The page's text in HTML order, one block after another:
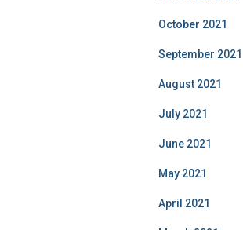
October 2021
September 2021
August 2021
July 2021
June 2021
May 2021
April 2021